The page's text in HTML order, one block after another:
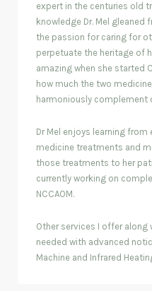
expert in the centuries old
knowledge Dr. Mel
the passion for caring for
perpetuate the heritage of
amazing when she started
how much the two
harmoniously complement
Dr Mel enjoys learning
medicine treatments and
those treatments to her
currently working on
NCCAOM.
Other services I offer
needed with advanced
Machine and Infrared